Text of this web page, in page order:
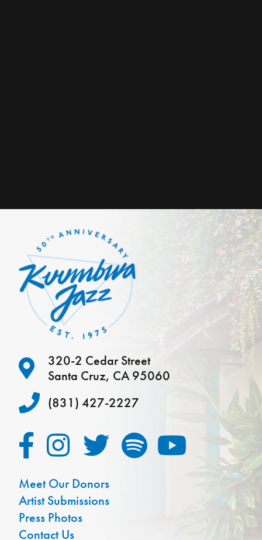
320-2 Cedar Street
Santa Cruz, CA 95060
(831) 427-2227
Meet Our Donors
Artist Submissions
Press Photos
Contact Us